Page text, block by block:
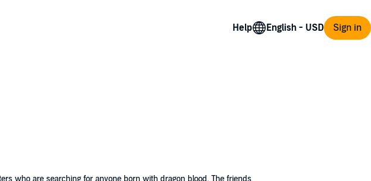
Help Sign in
who are searching for anyone born with dragon blood. The friends